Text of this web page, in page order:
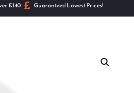
£140 Guaranteed Lowest Prices!